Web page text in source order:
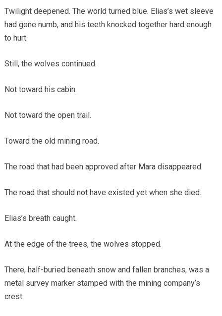
Twilight deepened. The world turned blue. Elias’s wet sleeve
had gone numb, and his teeth knocked together hard enough
to hurt.
Still, the wolves continued.
Not toward his cabin.
Not toward the open trail.
Toward the old mining road.
The road that had been approved after Mara disappeared.
The road that should not have existed yet when she died.
Elias’s breath caught.
At the edge of the trees, the wolves stopped.
There, half-buried beneath snow and fallen branches, was a
metal survey marker stamped with the mining company’s
crest.